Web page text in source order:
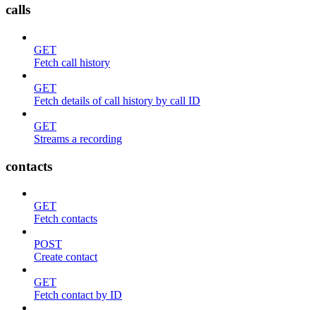
calls
GET
Fetch call history
GET
Fetch details of call history by call ID
GET
Streams a recording
contacts
GET
Fetch contacts
POST
Create contact
GET
Fetch contact by ID